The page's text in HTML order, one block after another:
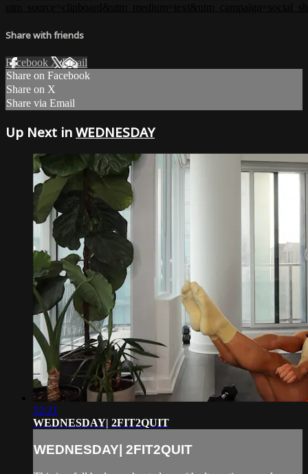
Share with friends
Facebook XEmail
Share on Facebook
Share on X
Share via Email
Up Next in WEDNESDAY
52:21
WEDNESDAY| 2FIT2QUIT
WEDNESDAY| 2FIT2QUIT